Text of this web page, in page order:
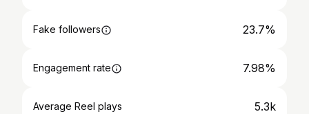
Fake followers 23.7%
Engagement rate 7.98%
Average Reel plays 5.3k